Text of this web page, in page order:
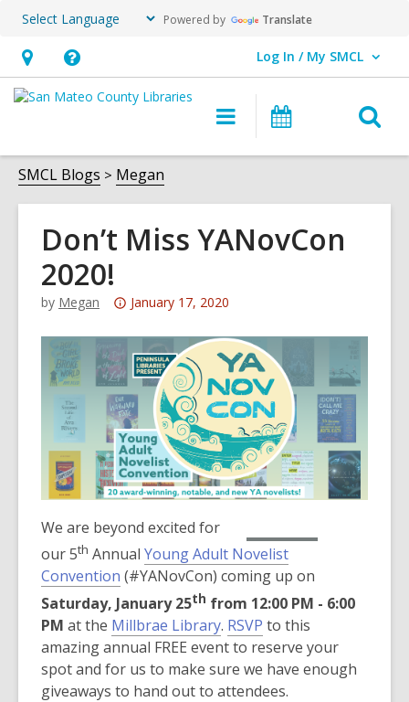
Powered by Translate
Hours
&
opens
an
overlay
Help,
opens
overlay
Log In / My SMCL
User Log In / My SMCL.
Main
navigation
Events
SMCL Blogs Megan
Don’t Miss YANovCon
2020!
by Megan
Attention:
post
is
over
3
years
old
and
the
information
be
out
of
date.
January 17, 2020
window
We are beyond excited for
our 5th Annual Young Adult Novelist
Convention (#YANovCon) coming up on
Saturday, January 25th from 12:00 PM - 6:00
PM at the Millbrae Library. RSVP
o
p
e
to this
amazing annual FREE event to reserve your
spot and for us to make sure we have enough
giveaways to hand out to attendees.